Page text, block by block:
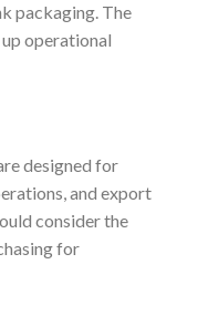
packaging. The
operational
designed for
and export
consider the
for